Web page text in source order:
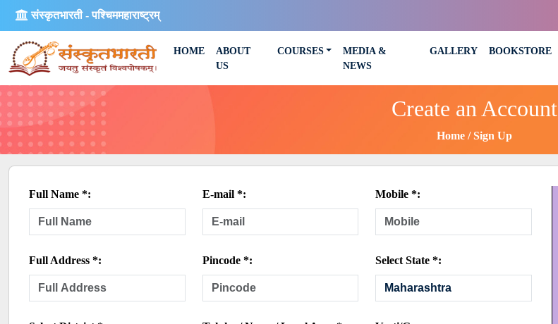
संस्कृतभारती - पश्चिममहाराष्ट्रम्
HOME
ABOUT
US
COURSES
MEDIA &
NEWS
GALLERY BOOKSTORE
Create an Account
Home Sign Up
Full Name *: E-mail *: Mobile *:
Full Address *: Pincode *: Select State *: